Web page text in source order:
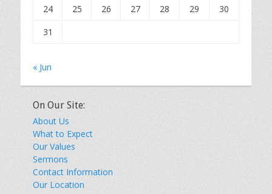
24
25 26 27 28 29
30
31
« Jun
On Our Site:
About Us
What to Expect
Our Values
Sermons
Contact Information
Our Location